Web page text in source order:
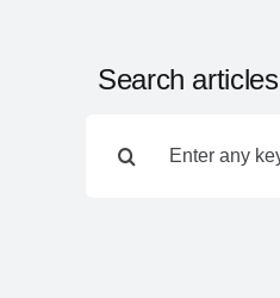
Search articles